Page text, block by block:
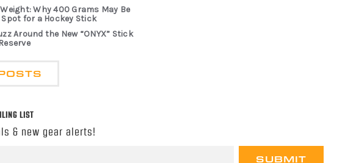
Why 400 Grams May Be
for a Hockey Stick
Around the New “ONYX” Stick
LIST
& new gear alerts!